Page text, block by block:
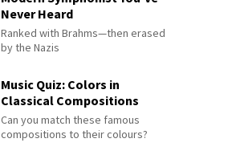
Never Heard
Ranked with Brahms—then erased
by the Nazis
Music Quiz: Colors in
Classical Compositions
Can you match these famous
compositions to their colours?